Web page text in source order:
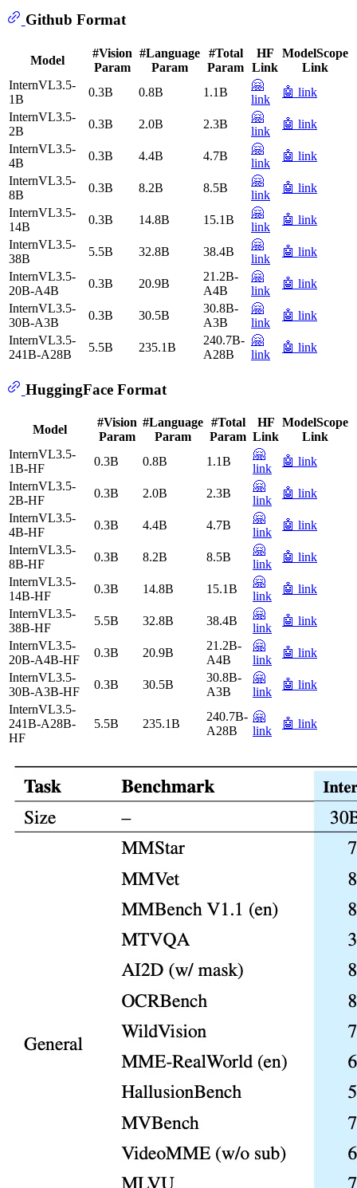
Github Format
Model
#Vision
Param
#Language
Param
#Total
Param
HF
Link
ModelScope
Link
InternVL3.5-
1B
0.3B 0.8B 1.1B
🤗
link
🤖 link
InternVL3.5-
2B
0.3B 2.0B 2.3B
🤗
link
🤖 link
InternVL3.5-
4B
0.3B 4.4B 4.7B
🤗
link
🤖 link
InternVL3.5-
8B
0.3B 8.2B 8.5B
🤗
link
🤖 link
InternVL3.5-
14B
0.3B 14.8B 15.1B
🤗
link
🤖 link
InternVL3.5-
38B
5.5B 32.8B 38.4B
🤗
link
🤖 link
InternVL3.5-
20B-A4B
0.3B 20.9B
21.2B-
A4B
🤗
link
🤖 link
InternVL3.5-
30B-A3B
0.3B 30.5B
30.8B-
A3B
🤗
link
🤖 link
InternVL3.5-
241B-A28B
5.5B 235.1B
240.7B-
A28B
🤗
link
🤖 link
HuggingFace Format
Model
#Vision
Param
#Language
Param
#Total
Param
HF
Link
ModelScope
Link
InternVL3.5-
1B-HF
0.3B 0.8B 1.1B
🤗
link
🤖 link
InternVL3.5-
2B-HF
0.3B 2.0B 2.3B
🤗
link
🤖 link
InternVL3.5-
4B-HF
0.3B 4.4B 4.7B
🤗
link
🤖 link
InternVL3.5-
8B-HF
0.3B 8.2B 8.5B
🤗
link
🤖 link
InternVL3.5-
14B-HF
0.3B 14.8B 15.1B
🤗
link
🤖 link
InternVL3.5-
38B-HF
5.5B 32.8B 38.4B
🤗
link
🤖 link
InternVL3.5-
20B-A4B-HF
0.3B 20.9B
21.2B-
A4B
🤗
link
🤖 link
InternVL3.5-
30B-A3B-HF
0.3B 30.5B
30.8B-
A3B
🤗
link
🤖 link
InternVL3.5-
241B-A28B-
HF
5.5B 235.1B
240.7B-
A28B
🤗
link
🤖 link